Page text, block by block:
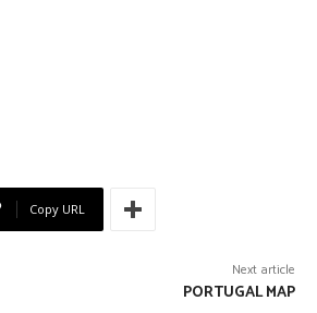
Copy URL
Next article
PORTUGAL MAP